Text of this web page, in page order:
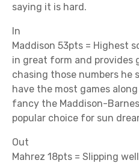
saying it is hard.
In
Maddison 53pts = Highest
in great form and provides
chasing those numbers he
have the most games
fancy the Maddison-
popular choice for sun
Out
Mahrez 18pts = Slipping